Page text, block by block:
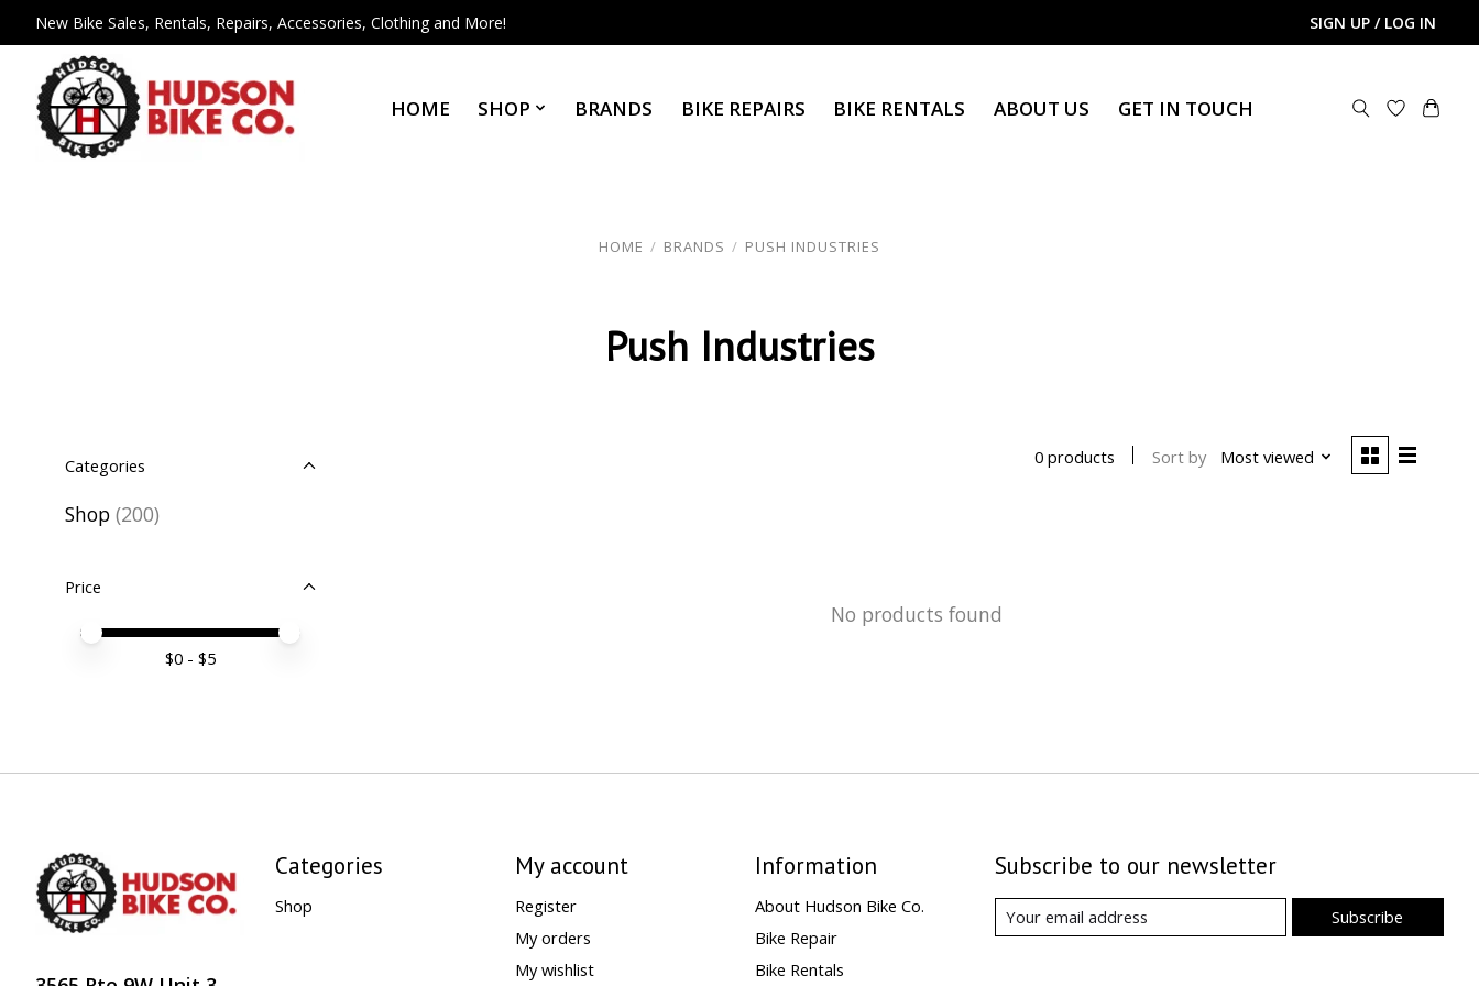
New Bike Sales, Rentals, Repairs, Accessories, Clothing and More! SIGN UP / LOG IN
HOME SHOP BRANDS BIKE REPAIRS BIKE RENTALS ABOUT US GET IN TOUCH
HOME / BRANDS / PUSH INDUSTRIES
Push Industries
Categories
Shop (200)
Price
Price minimum value
Price maximum value
$0- $5
0 products Sort by Most viewed
No products found
Categories
Shop
My account
Register
My orders
My wishlist
Information
About Hudson Bike Co.
Bike Repair
Bike Rentals
Subscribe to our newsletter
Subscribe